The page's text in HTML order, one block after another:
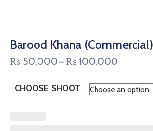
Barood Khana (Commercial)
₨ 50,000 – ₨ 100,000
CHOOSE SHOOT